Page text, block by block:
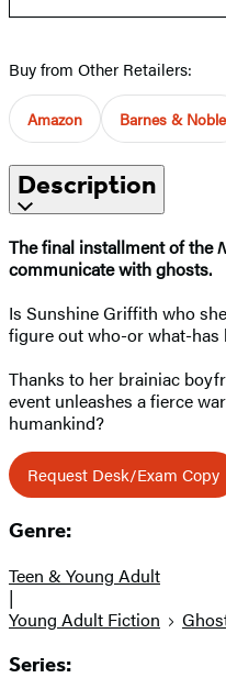
Buy from Other Retailers:
Amazon Barnes & Noble
Description
The final installment of the
communicate with ghosts.
Is Sunshine Griffith who
figure out who-or what-has
Thanks to her brainiac
event unleashes a fierce
humankind?
Request Desk/Exam Copy
Genre:
Teen & Young Adult
|
Young Adult Fiction
Series: